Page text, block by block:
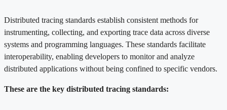
Distributed tracing standards establish consistent methods for
instrumenting, collecting, and exporting trace data across diverse
systems and programming languages. These standards facilitate
interoperability, enabling developers to monitor and analyze
distributed applications without being confined to specific vendors.
These are the key distributed tracing standards: